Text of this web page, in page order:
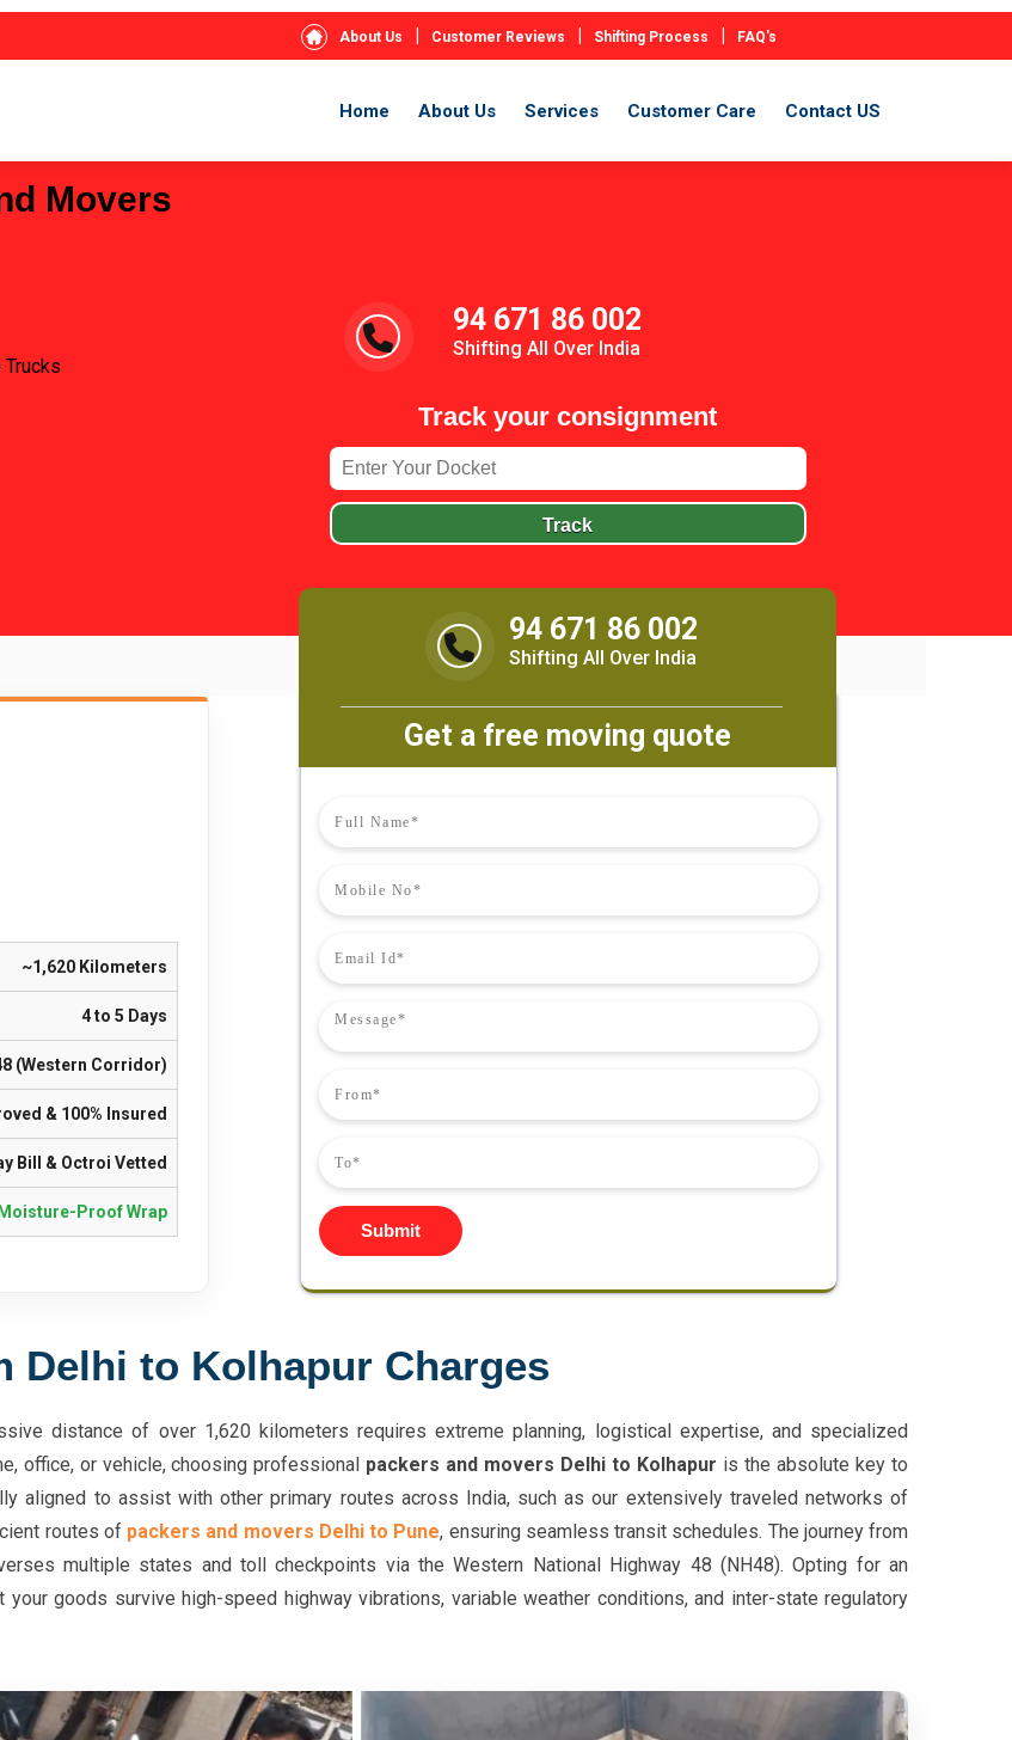
| | |
Movers
94 671 86 002
Shifting All Over India
Track your consignment
Track
~1,620 Kilometers
4 to 5 Days
(Western Corridor)
& 100% Insured
Bill & Octroi Vetted
Proof Wrap
94 671 86 002
Shifting All Over India
Get a free moving quote
Submit
Delhi to Kolhapur Charges
distance of over 1,620 kilometers requires extreme planning, logistical expertise, and specialized
office, or vehicle, choosing professional packers and movers Delhi to Kolhapur is the absolute key to
aligned to assist with other primary routes across India, such as our extensively traveled networks of
routes of packers and movers Delhi to Pune , ensuring seamless transit schedules. The journey from
multiple states and toll checkpoints via the Western National Highway 48 (NH48). Opting for an
your goods survive high-speed highway vibrations, variable weather conditions, and inter-state regulatory